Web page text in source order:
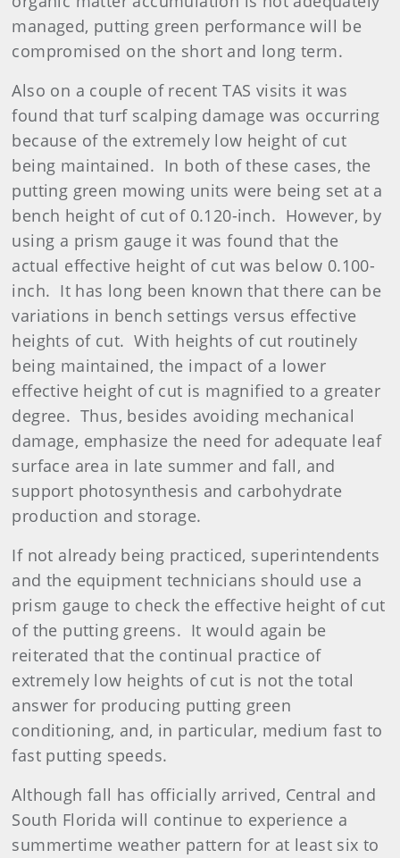
managed, putting green performance will be
compromised on the short and long term.
Also on a couple of recent TAS visits it was
found that turf scalping damage was occurring
because of the extremely low height of cut
being maintained. In both of these cases, the
putting green mowing units were being set at a
bench height of cut of 0.120-inch. However, by
using a prism gauge it was found that the
actual effective height of cut was below 0.100-
inch. It has long been known that there can be
variations in bench settings versus effective
heights of cut. With heights of cut routinely
being maintained, the impact of a lower
effective height of cut is magnified to a greater
degree. Thus, besides avoiding mechanical
damage, emphasize the need for adequate leaf
surface area in late summer and fall, and
support photosynthesis and carbohydrate
production and storage.
If not already being practiced, superintendents
and the equipment technicians should use a
prism gauge to check the effective height of cut
of the putting greens. It would again be
reiterated that the continual practice of
extremely low heights of cut is not the total
answer for producing putting green
conditioning, and, in particular, medium fast to
fast putting speeds.
Although fall has officially arrived, Central and
South Florida will continue to experience a
summertime weather pattern for at least six to